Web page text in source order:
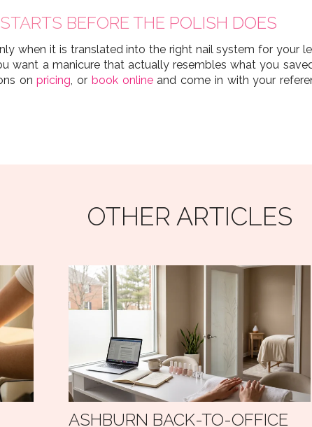
BEFORE THE POLISH DOES
when it is translated into the right nail system for your
want a manicure that actually resembles what you
onpricing, or book onlineand come in with your
OTHER ARTICLES
ASHBURN BACK-TO-OFFICE